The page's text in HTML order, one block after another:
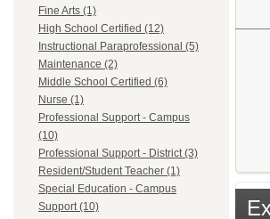
Fine Arts (1)
High School Certified (12)
Instructional Paraprofessional (5)
Maintenance (2)
Middle School Certified (6)
Nurse (1)
Professional Support - Campus
(10)
Professional Support - District (3)
Resident/Student Teacher (1)
Special Education - Campus
Support (10)